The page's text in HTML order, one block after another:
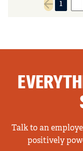
Previous
1
Talk to an
positively